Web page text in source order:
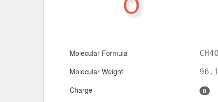
Molecular Formula
Molecular Weight
Charge 0